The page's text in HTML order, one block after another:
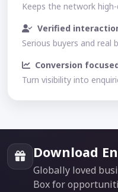
Keeps the network
Verified
Serious buyers and real
Conversion
Turn visibility into
Download
Globally loved
Box for